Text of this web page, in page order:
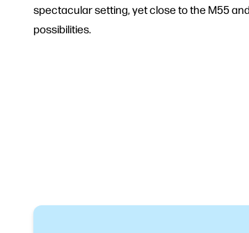
spectacular setting, yet close to the M55
possibilities.